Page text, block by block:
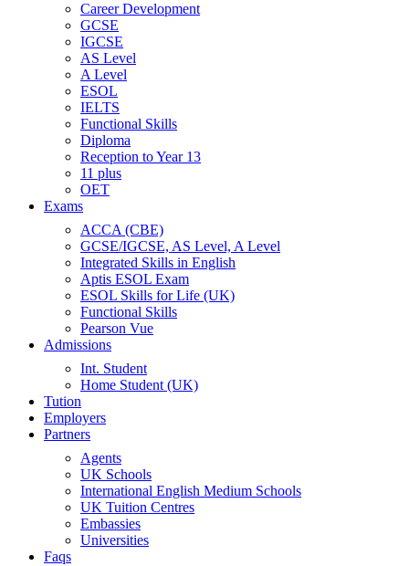
Career Development
GCSE
IGCSE
AS Level
A Level
ESOL
IELTS
Functional Skills
Diploma
Reception to Year 13
11 plus
OET
Exams
ACCA (CBE)
GCSE/IGCSE, AS Level, A Level
Integrated Skills in English
Aptis ESOL Exam
ESOL Skills for Life (UK)
Functional Skills
Pearson Vue
Admissions
Int. Student
Home Student (UK)
Tution
Employers
Partners
Agents
UK Schools
International English Medium Schools
UK Tuition Centres
Embassies
Universities
Faqs